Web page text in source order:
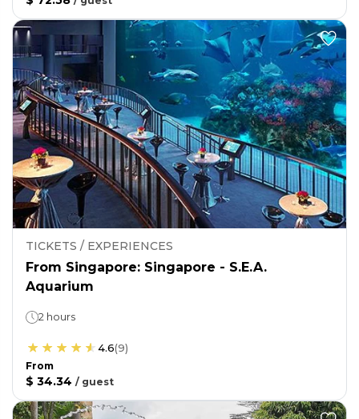
TICKETS / EXPERIENCES
From Singapore: Singapore - S.E.A.
Aquarium
2 hours
4.6(9)
From
$ 34.34 / guest